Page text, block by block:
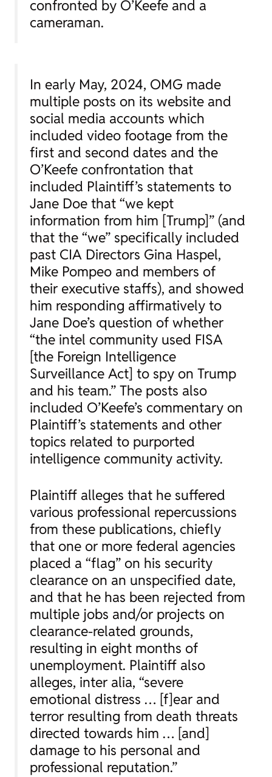
confronted by O’Keefe and a
cameraman.
In early May, 2024, OMG made
multiple posts on its website and
social media accounts which
included video footage from the
first and second dates and the
O’Keefe confrontation that
included Plaintiff’s statements to
Jane Doe that “we kept
information from him [Trump]” (and
that the “we” specifically included
past CIA Directors Gina Haspel,
Mike Pompeo and members of
their executive staffs), and showed
him responding affirmatively to
Jane Doe’s question of whether
“the intel community used FISA
[the Foreign Intelligence
Surveillance Act] to spy on Trump
and his team.” The posts also
included O’Keefe’s commentary on
Plaintiff’s statements and other
topics related to purported
intelligence community activity.
Plaintiff alleges that he suffered
various professional repercussions
from these publications, chiefly
that one or more federal agencies
placed a “flag” on his security
clearance on an unspecified date,
and that he has been rejected from
multiple jobs and/or projects on
clearance-related grounds,
resulting in eight months of
unemployment. Plaintiff also
alleges, inter alia, “severe
emotional distress … [f]ear and
terror resulting from death threats
directed towards him … [and]
damage to his personal and
professional reputation.”